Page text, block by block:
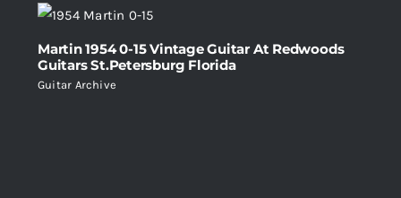
Martin 1954 0-15 Vintage Guitar At Redwoods
Guitars St.Petersburg Florida
Guitar Archive